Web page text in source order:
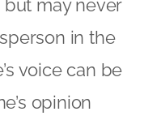
may never
in the
voice can be
opinion